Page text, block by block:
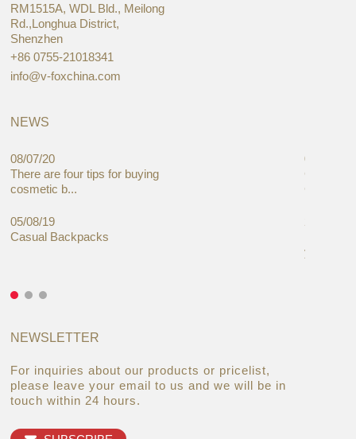
RM1515A, WDL Bld., Meilong
Rd.,Longhua District,
Shenzhen
+86 0755-21018341
info@v-foxchina.com
NEWS
08/07/20
There are four tips for buying
cosmetic b...
05/08/19
Casual Backpacks
05/08/19
Global
Cases
you
NEWSLETTER
For inquiries about our products or pricelist,
please leave your email to us and we will be in
touch within 24 hours.